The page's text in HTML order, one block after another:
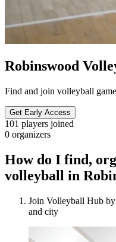
Robinswood
Find and join volleyball
Get Early Access
101 players joined
0 organizers
How do I find,
volleyball in
Join Volleyball Hub
and city